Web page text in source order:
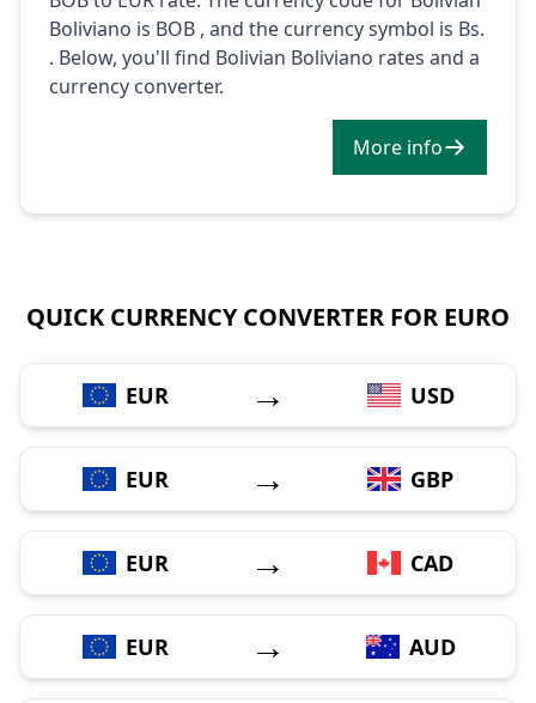
Boliviano is BOB , and the currency symbol is Bs.
. Below, you'll find Bolivian Boliviano rates and a
currency converter.
More info
QUICK CURRENCY CONVERTER FOR EURO
EUR → USD
EUR → GBP
EUR → CAD
EUR → AUD